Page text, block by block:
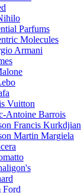
Parfums
Molecules
Armani
Vuitton
Antoine Barrois
Francis Kurkdjian
Martin Margiela
Ford